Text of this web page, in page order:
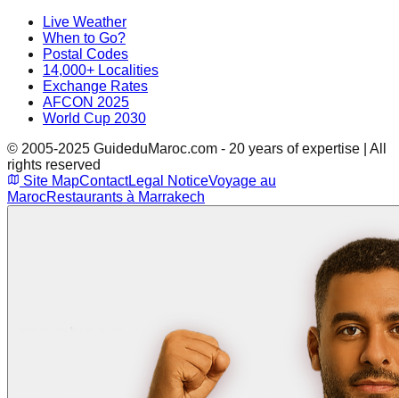
Live Weather
When to Go?
Postal Codes
14,000+ Localities
Exchange Rates
AFCON 2025
World Cup 2030
© 2005-2025 GuideduMaroc.com - 20 years of expertise | All
rights reserved
Site MapContactLegal NoticeVoyage au
MarocRestaurants à Marrakech